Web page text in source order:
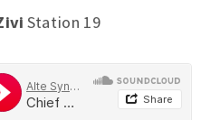
Station 19